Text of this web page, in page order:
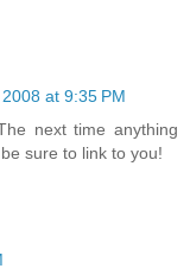
at 9:35 PM
next time anything
sure to link to you!